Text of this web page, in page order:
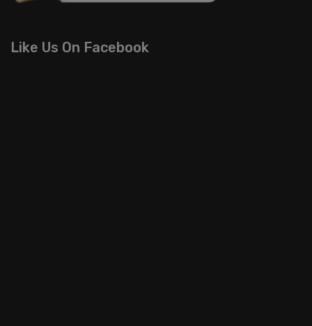
Like Us On Facebook